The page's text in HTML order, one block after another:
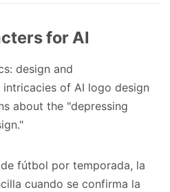
for AI
design and
of AI logo design
about the "depressing
fútbol por temporada, la
cuando se confirma la